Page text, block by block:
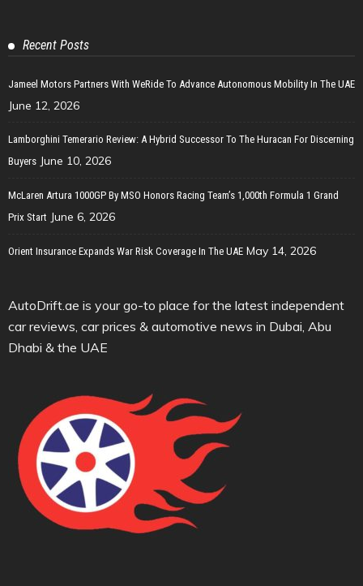
Recent Posts
Jameel Motors Partners With WeRide To Advance Autonomous Mobility In The UAE
June 12, 2026
Lamborghini Temerario Review: A Hybrid Successor To The Huracan For Discerning
Buyers June 10, 2026
McLaren Artura 1000GP By MSO Honors Racing Team’s 1,000th Formula 1 Grand
Prix Start June 6, 2026
Orient Insurance Expands War Risk Coverage In The UAE May 14, 2026
AutoDrift.ae is your go-to place for the latest independent
car reviews, car prices & automotive news in Dubai, Abu
Dhabi & the UAE